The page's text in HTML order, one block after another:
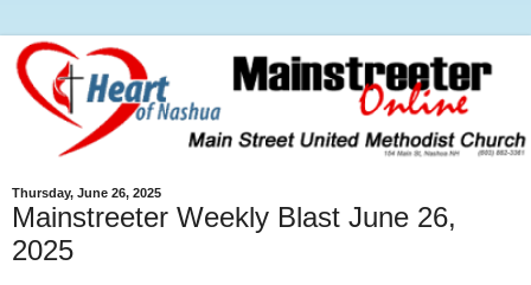
Thursday, June 26, 2025
Mainstreeter Weekly Blast June 26,
2025